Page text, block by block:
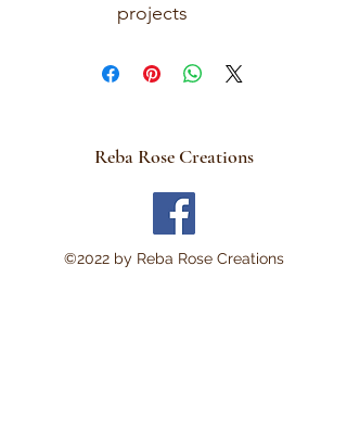
projects
13x18 rigid mailer folded.
Reba Rose Creations
©2022 by Reba Rose Creations